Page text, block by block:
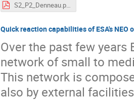
S2_P2_Denneau.pdf
Quick reaction capabilities of ESA's NEO
Over the past few years
network of small to
This network is
also by external